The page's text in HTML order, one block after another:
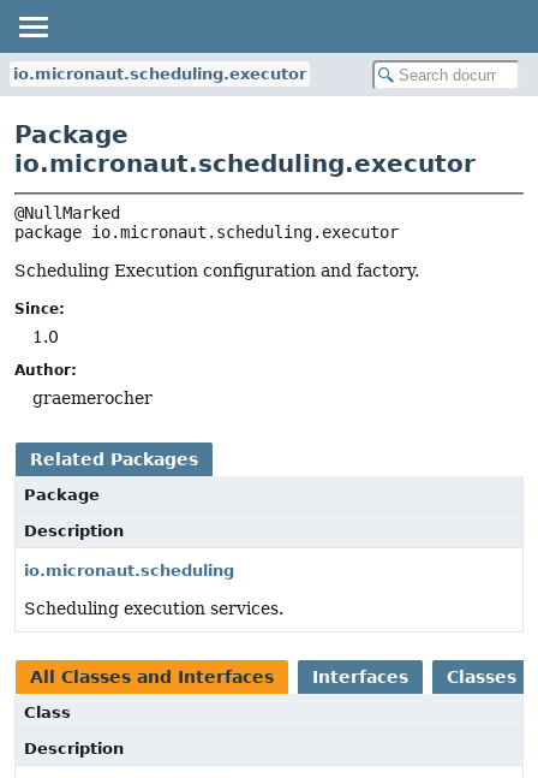
io.micronaut.scheduling.executor
Package
io.micronaut.scheduling.executor
package io.micronaut.scheduling.executor
Scheduling Execution configuration and factory.
Since:
1.0
Author:
graemerocher
Related Packages
Package
Description
io.micronaut.scheduling
Scheduling execution services.
All Classes and Interfaces Interfaces Classes
Class
Description